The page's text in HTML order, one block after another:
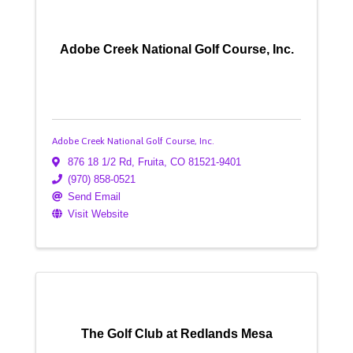
Adobe Creek National Golf Course, Inc.
Adobe Creek National Golf Course, Inc.
876 18 1/2 Rd, Fruita, CO 81521-9401
(970) 858-0521
Send Email
Visit Website
The Golf Club at Redlands Mesa